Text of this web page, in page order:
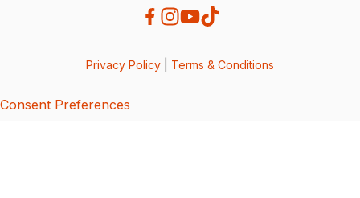
Privacy Policy Terms & Conditions
Consent Preferences